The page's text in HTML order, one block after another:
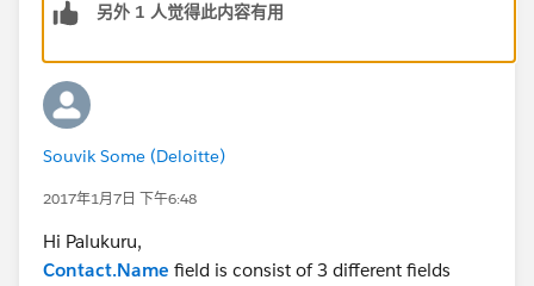
Contact singleContact = new Contact();
singleContact.AccountID =
allContacts.add(singleContact);
}
if(allContacts.size() > 0){
}
另外 1 人觉得此内容有用
Souvik Some (Deloitte)
2017年1月7日 下午6:48
Hi Palukuru,
Contact.Name field is consist of 3 different fields